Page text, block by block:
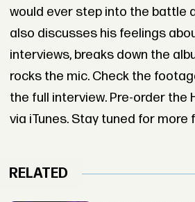
would ever step into the battle
also discusses his feelings
interviews, breaks down the
rocks the mic. Check the
the full interview. Pre-order the
via iTunes. Stay tuned for more
RELATED